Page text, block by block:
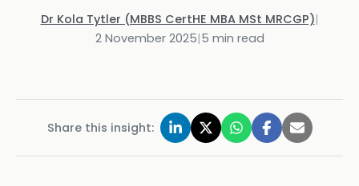
Dr Kola Tytler (MBBS CertHE MBA MSt MRCGP)|
2 November 2025|5 min read
Share this insight: